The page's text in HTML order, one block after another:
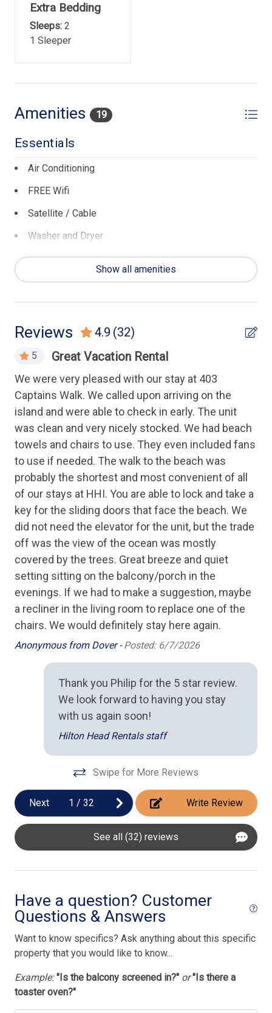
Extra Bedding
Sleeps: 2
1 Sleeper
Amenities 19
Essentials
Air Conditioning
FREE Wifi
Satellite / Cable
Washer and Dryer
General
Health & Safety
Elevator
Keyless Entry
Housekeeping Amenities
Linens Provided
Kitchen
Cooking Utensils
Dishwasher
Full Kitchen
Keurig Coffee Maker
Microwave
Oven
Stove
Toaster
Location
Ocean View
Oceanfront
Complex Pool
Show all amenities
Reviews 4.9 (32)
5 Great Vacation Rental
We were very pleased with our stay at 403
Captains Walk. We called upon arriving on the
island and were able to check in early. The unit
was clean and very nicely stocked. We had beach
towels and chairs to use. They even included fans
to use if needed. The walk to the beach was
probably the shortest and most convenient of all
of our stays at HHI. You are able to lock and take a
key for the sliding doors that face the beach. We
did not need the elevator for the unit, but the trade
off was the view of the ocean was mostly
covered by the trees. Great breeze and quiet
setting sitting on the balcony/porch in the
evenings. If we had to make a suggestion, maybe
a recliner in the living room to replace one of the
chairs. We would definitely stay here again.
Anonymous from Dover -Posted: 6/7/2026
Thank you Philip for the 5 star review.
We look forward to having you stay
with us again soon!
Hilton Head Rentals staff
Swipe for More Reviews
Next 1 / 32 Write Review
See all (32) reviews
Have a question? Customer
Questions & Answers
Want to know specifics? Ask anything about this specific
property that you would like to know...
Example: "Is the balcony screened in?" or "Is there a
toaster oven?"